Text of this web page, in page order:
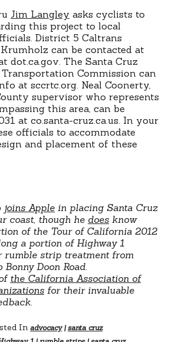
Jim Langley asks cyclists to
this project to local
District 5 Caltrans
can be contacted at
dot.ca.gov. The Santa Cruz
Commission can
at sccrtc.org. Neal Coonerty,
supervisor who represents
this area, can be
at co.santa-cruz.ca.us. In your
officials to accommodate
and placement of these
joins Apple in placing Santa Cruz
coast, though he does know
of the Tour of California 2012
a portion of Highway 1
rumble strip treatment from
Doon Road.
the California Association of
for their invaluable
In advocacy|santa cruz